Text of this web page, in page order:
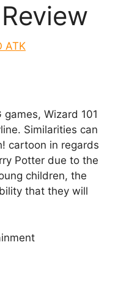
ATK
games, Wizard 101
Similarities can
cartoon in regards
Potter due to the
children, the
that they will